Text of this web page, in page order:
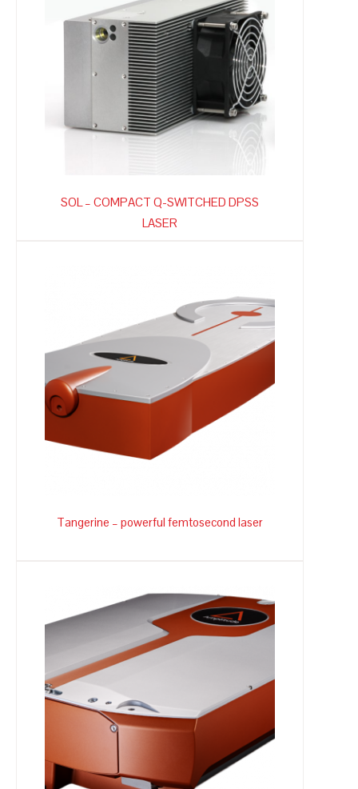
SOL – COMPACT Q-SWITCHED DPSS
LASER
Tangerine – powerful femtosecond laser